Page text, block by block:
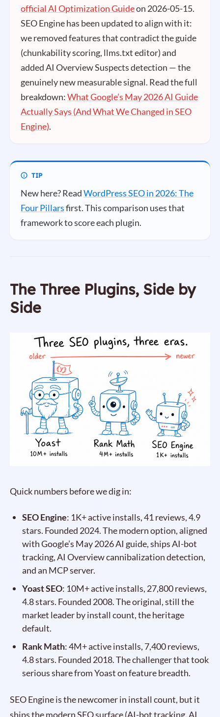
official AI Optimization Guideon 2026-05-15.
SEO Engine has been updated to align with it:
we removed features that contradict the guide
(chunkability scoring, llms.txt editor) and
added AI Overview Suspects detection — the
genuinely new measurable signal. Read the full
breakdown:What Google’s May 2026 AI Guide
Actually Says (And What We Changed in SEO
Engine).
New here? ReadWordPress SEO in 2026: The
Four Pillarsfirst. This comparison uses that
framework to score each plugin.
The Three Plugins, Side by
Side
Quick numbers before we dig in:
SEO Engine: 1K+ active installs, 41 reviews, 4.9
stars. Founded 2024. The modern option, aligned
with Google’s May 2026 AI guide, ships AI-bot
tracking, AI Overview cannibalization detection,
and an MCP server.
Yoast SEO: 10M+ active installs, 27,800 reviews,
4.8 stars. Founded 2008. The original, still the
market leader by install count, the heritage
default.
Rank Math: 4M+ active installs, 7,400 reviews,
4.8 stars. Founded 2018. The challenger that took
serious share from Yoast on feature breadth.
SEO Engine is the newcomer in install count, but it
ships the modern SEO surface (AI-bot tracking, AI